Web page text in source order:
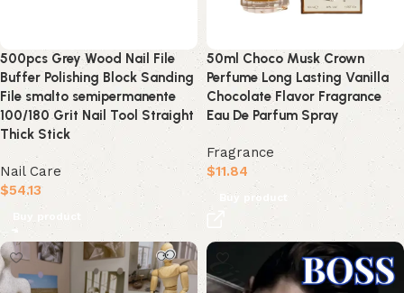
500pcs Grey Wood Nail File
Buffer Polishing Block Sanding
File smalto semipermanente
100/180 Grit Nail Tool Straight
Thick Stick
Nail Care
$54.13
Buy product
50ml Choco Musk Crown
Perfume Long Lasting Vanilla
Chocolate Flavor Fragrance
Eau De Parfum Spray
Fragrance
$11.84
Buy product